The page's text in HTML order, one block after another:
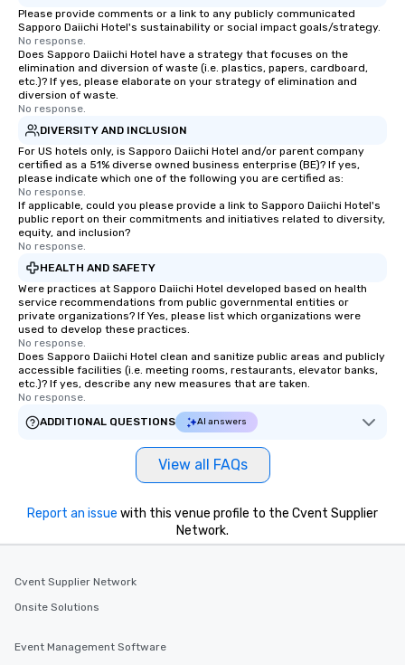
Please provide comments or a link to any publicly communicated
Sapporo Daiichi Hotel's sustainability or social impact goals/strategy.
No response.
Does Sapporo Daiichi Hotel have a strategy that focuses on the
elimination and diversion of waste (i.e. plastics, papers, cardboard,
etc.)? If yes, please elaborate on your strategy of elimination and
diversion of waste.
No response.
DIVERSITY AND INCLUSION
For US hotels only, is Sapporo Daiichi Hotel and/or parent company
certified as a 51% diverse owned business enterprise (BE)? If yes,
please indicate which one of the following you are certified as:
No response.
If applicable, could you please provide a link to Sapporo Daiichi Hotel's
public report on their commitments and initiatives related to diversity,
equity, and inclusion?
No response.
HEALTH AND SAFETY
Were practices at Sapporo Daiichi Hotel developed based on health
service recommendations from public governmental entities or
private organizations? If Yes, please list which organizations were
used to develop these practices.
No response.
Does Sapporo Daiichi Hotel clean and sanitize public areas and publicly
accessible facilities (i.e. meeting rooms, restaurants, elevator banks,
etc.)? If yes, describe any new measures that are taken.
No response.
ADDITIONAL QUESTIONS
AI answers
View all FAQs
Report an issue with this venue profile to the Cvent Supplier
Network.
Cvent Supplier Network
Onsite Solutions
Event Management Software